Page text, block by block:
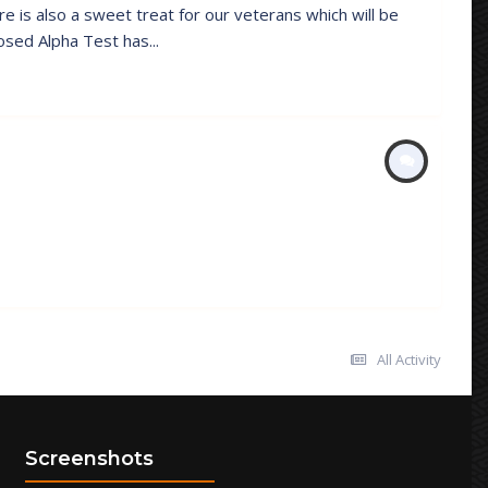
is also a sweet treat for our veterans which will be
Alpha Test has...
All Activity
Screenshots